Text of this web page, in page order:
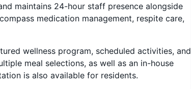
maintains 24-hour staff presence alongside
medication management, respite care,
wellness program, scheduled activities, and
meal selections, as well as an in-house
is also available for residents.